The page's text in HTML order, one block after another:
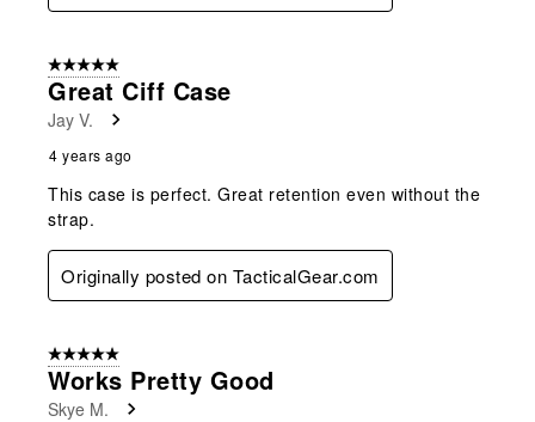
5 out of 5 stars.
Great Ciff Case
Jay V.
4 years ago
This case is perfect. Great retention even without the
strap.
Originally posted on TacticalGear.com
5 out of 5 stars.
Works Pretty Good
Skye M.